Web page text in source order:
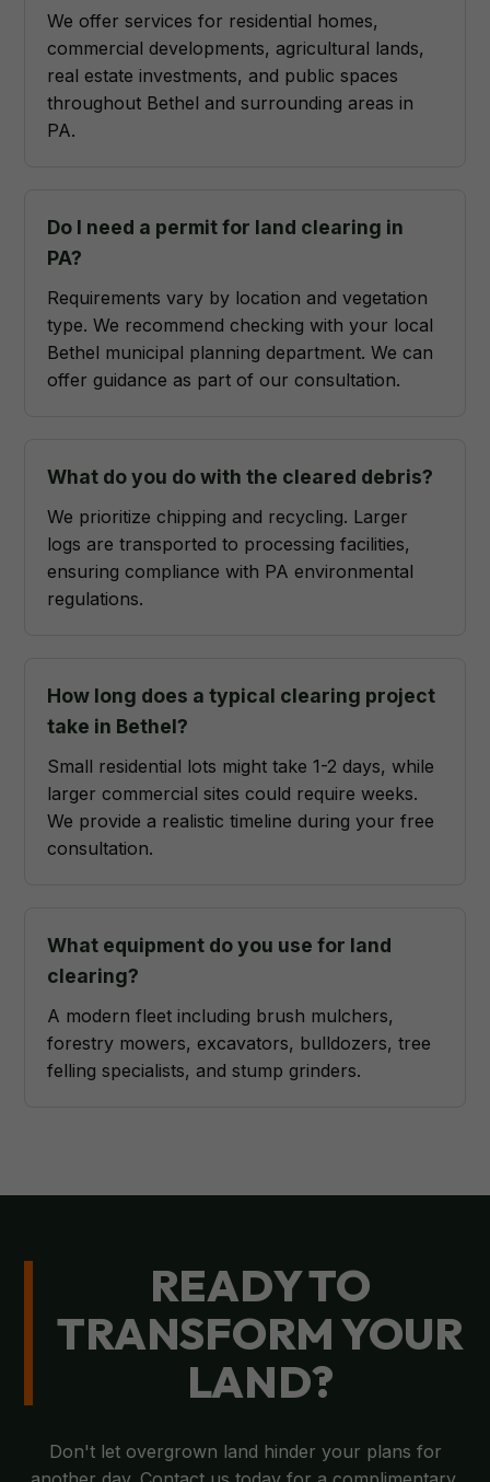
We offer services for residential homes,
commercial developments, agricultural lands,
real estate investments, and public spaces
throughout Bethel and surrounding areas in
PA.
Do I need a permit for land clearing in
PA?
Requirements vary by location and vegetation
type. We recommend checking with your local
Bethel municipal planning department. We can
offer guidance as part of our consultation.
What do you do with the cleared debris?
We prioritize chipping and recycling. Larger
logs are transported to processing facilities,
ensuring compliance with PA environmental
regulations.
How long does a typical clearing project
take in Bethel?
Small residential lots might take 1-2 days, while
larger commercial sites could require weeks.
We provide a realistic timeline during your free
consultation.
What equipment do you use for land
clearing?
A modern fleet including brush mulchers,
forestry mowers, excavators, bulldozers, tree
felling specialists, and stump grinders.
READY TO
TRANSFORM YOUR
LAND?
Don't let overgrown land hinder your plans for